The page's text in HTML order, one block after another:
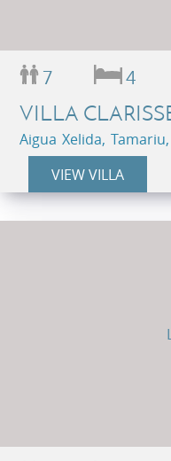
7 4
VILLA
Aigua Xelida,
VIEW VILLA